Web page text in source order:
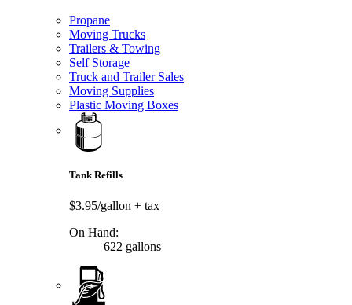
Propane
Moving Trucks
Trailers & Towing
Self Storage
Truck and Trailer Sales
Moving Supplies
Plastic Moving Boxes
Tank Refills
$3.95/gallon + tax
On Hand:
622 gallons